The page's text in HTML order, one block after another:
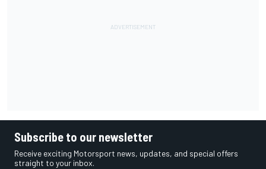
Subscribe to our newsletter
Receive exciting Motorsport news, updates, and special offers
straight to your inbox.